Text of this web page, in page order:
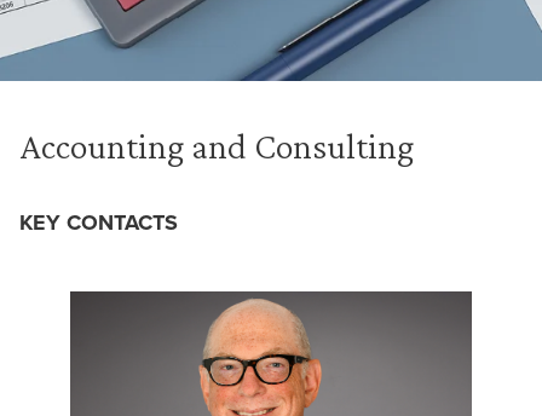
Accounting and Consulting
KEY CONTACTS